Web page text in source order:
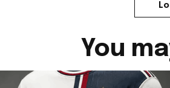
You